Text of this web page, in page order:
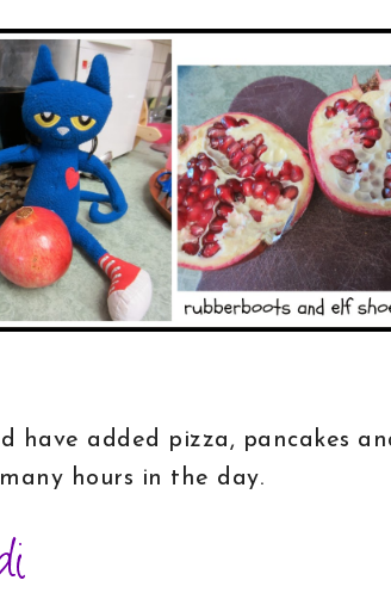
have added pizza, pancakes
hours in the day.